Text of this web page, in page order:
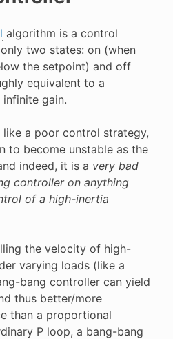
algorithm is a control
two states: on (when
the setpoint) and off
equivalent to a
gain.
like a poor control strategy,
to become unstable as the
indeed, it is a very bad
controller on anything
of a high-inertia
the velocity of high-
varying loads (like a
bang controller can yield
thus better/more
than a proportional
P loop, a bang-bang